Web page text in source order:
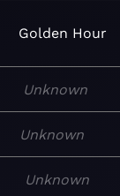
Golden Hour
Unknown
Unknown
Unknown